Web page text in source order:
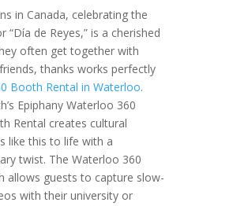
in Canada, celebrating the
“Día de Reyes,” is a cherished
often get together with
thanks works perfectly
Booth Rental in Waterloo.
Epiphany Waterloo 360
Rental creates cultural
like this to life with a
twist. The Waterloo 360
allows guests to capture slow-
with their university or